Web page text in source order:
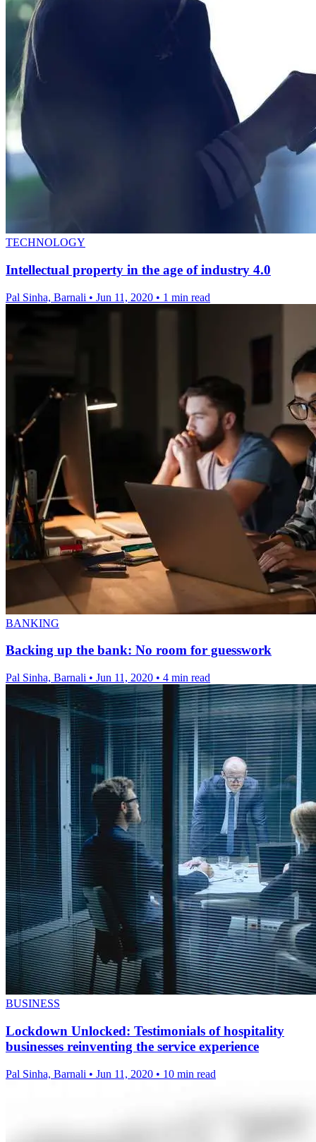
TECHNOLOGY
Intellectual property in the age of industry 4.0
Pal Sinha, Barnali • Jun 11, 2020 • 1 min read
BANKING
Backing up the bank: No room for guesswork
Pal Sinha, Barnali • Jun 11, 2020 • 4 min read
BUSINESS
Lockdown Unlocked: Testimonials of hospitality
businesses reinventing the service experience
Pal Sinha, Barnali • Jun 11, 2020 • 10 min read